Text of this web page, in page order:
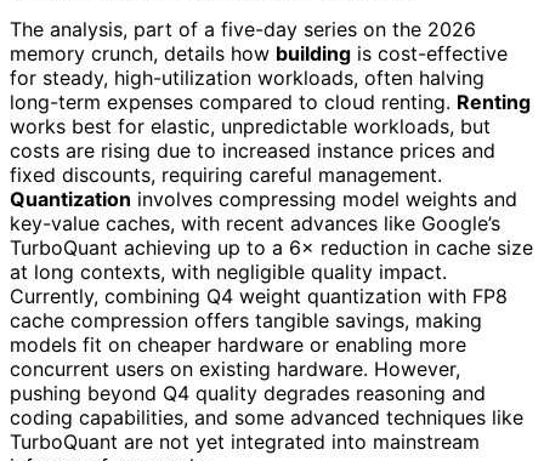
The analysis, part of a five-day series on the 2026
memory crunch, details how building is cost-effective
for steady, high-utilization workloads, often halving
long-term expenses compared to cloud renting. Renting
works best for elastic, unpredictable workloads, but
costs are rising due to increased instance prices and
fixed discounts, requiring careful management.
Quantization involves compressing model weights and
key-value caches, with recent advances like Google’s
TurboQuant achieving up to a 6× reduction in cache size
at long contexts, with negligible quality impact.
Currently, combining Q4 weight quantization with FP8
cache compression offers tangible savings, making
models fit on cheaper hardware or enabling more
concurrent users on existing hardware. However,
pushing beyond Q4 quality degrades reasoning and
coding capabilities, and some advanced techniques like
TurboQuant are not yet integrated into mainstream